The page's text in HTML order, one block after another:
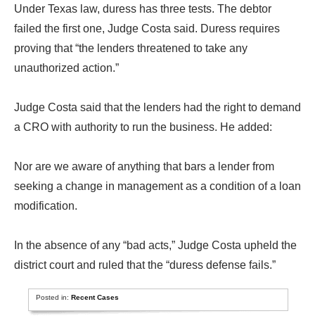
Under Texas law, duress has three tests. The debtor
failed the first one, Judge Costa said. Duress requires
proving that “the lenders threatened to take any
unauthorized action.”
Judge Costa said that the lenders had the right to demand
a CRO with authority to run the business. He added:
Nor are we aware of anything that bars a lender from
seeking a change in management as a condition of a loan
modification.
In the absence of any “bad acts,” Judge Costa upheld the
district court and ruled that the “duress defense fails.”
Posted in:Recent Cases